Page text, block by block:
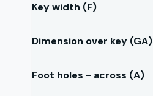
Key width (F)
Dimension over key (GA)
Foot holes - across (A)